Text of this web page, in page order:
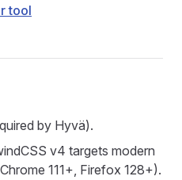
tool
by Hyvä).
v4 targets modern
111+, Firefox 128+).